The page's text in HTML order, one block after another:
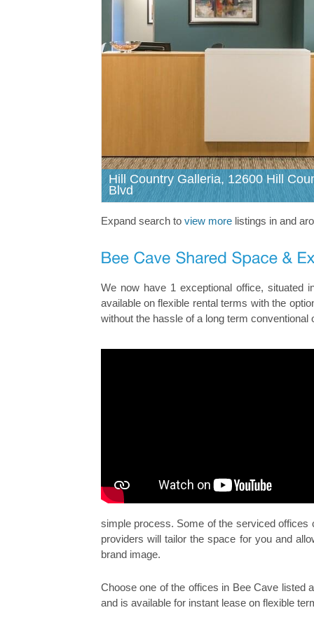
Hill Country Galleria, 12600 Hill
Blvd
Expand search to view morelistings in and
We now have 1 exceptional office, situated
available on flexible rental terms with the
without the hassle of a long term conventional
simple process. Some of the serviced
providers will tailor the space for you and
brand image.
Choose one of the offices in Bee Cave listed
and is available for instant lease on flexible